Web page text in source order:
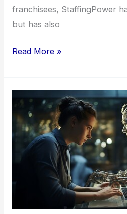
franchisees, StaffingPower
but has also
Read More »
StaffingPower
Franchises:
Pioneering
Workforce